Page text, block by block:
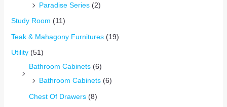
Paradise Series (2)
Study Room (11)
Teak & Mahagony Furnitures (19)
Utility (51)
Bathroom Cabinets (6)
Bathroom Cabinets (6)
Chest Of Drawers (8)